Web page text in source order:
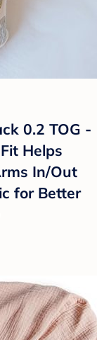
0.2 TOG -
Helps
In/Out
for Better